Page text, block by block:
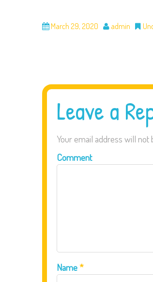
March 29, 2020 admin
Leave a
Your email address will not
Comment
Name*